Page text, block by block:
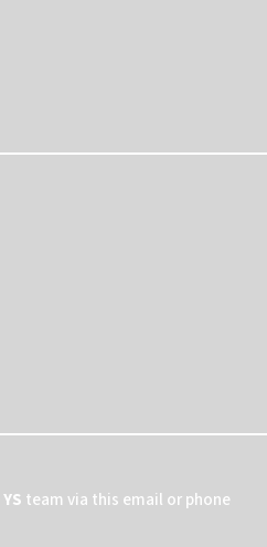
YS team via this email or phone